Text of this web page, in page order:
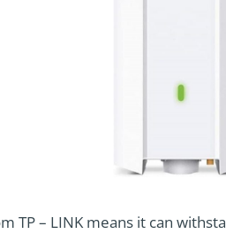
TP – LINK means it can